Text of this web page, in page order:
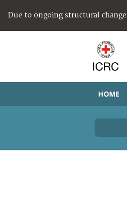
Due to ongoing structural
HOME